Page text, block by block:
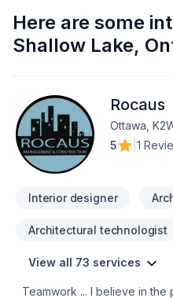
Here are some
Shallow Lake,
Rocaus
Ottawa,
5
1
Interior designer
Architectural technologist
View all 73 services